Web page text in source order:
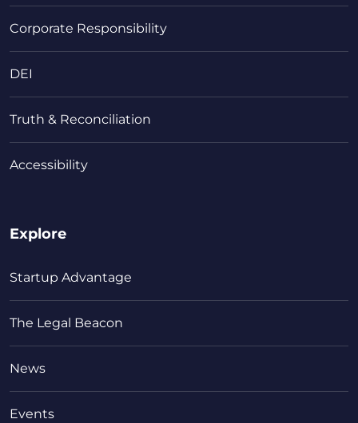
Corporate Responsibility
DEI
Truth & Reconciliation
Accessibility
Explore
Startup Advantage
The Legal Beacon
News
Events